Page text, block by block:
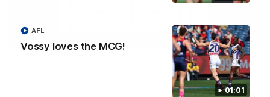
01:01
Vossy loves the MCG!
AFL
08:20
AFL Match Highlights | Round 22 v Melbourne
Watch all the highlights for our round 22 game against